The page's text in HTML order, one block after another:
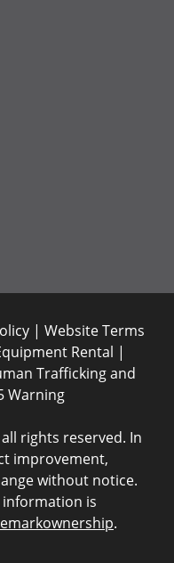
| Website Terms
Rental |
Trafficking and
Warning
rights reserved. In
improvement,
without notice.
is
.